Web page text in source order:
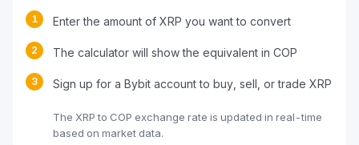
1 Enter the amount of XRP you want to convert
2 The calculator will show the equivalent in COP
3 Sign up for a Bybit account to buy, sell, or trade XRP
The XRP to COP exchange rate is updated in real-time
based on market data.